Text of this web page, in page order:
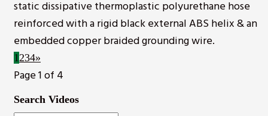
static dissipative thermoplastic polyurethane hose
reinforced with a rigid black external ABS helix & an
embedded copper braided grounding wire.
1234»
Page 1 of 4
Search Videos